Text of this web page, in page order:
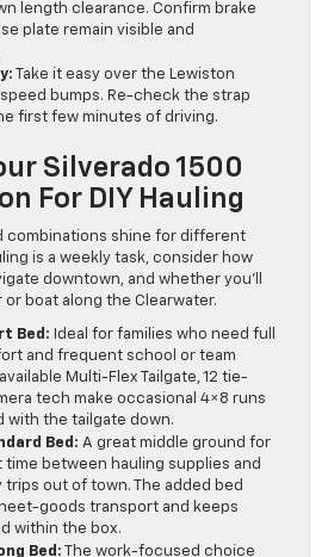
length clearance. Confirm brake
plate remain visible and
Take it easy over the Lewiston
bumps. Re-check the strap
first few minutes of driving.
Silverado 1500
For DIY Hauling
combinations shine for different
is a weekly task, consider how
downtown, and whether you’ll
or boat along the Clearwater.
Bed: Ideal for families who need full
and frequent school or team
Multi-Flex Tailgate, 12 tie-
tech make occasional 4×8 runs
with the tailgate down.
Bed: A great middle ground for
between hauling supplies and
trips out of town. The added bed
goods transport and keeps
within the box.
Bed: The work-focused choice